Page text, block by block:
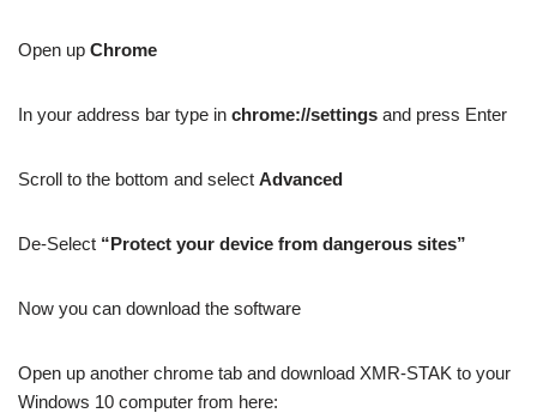
Open up Chrome
In your address bar type in chrome://settings and press Enter
Scroll to the bottom and select Advanced
De-Select “Protect your device from dangerous sites”
Now you can download the software
Open up another chrome tab and download XMR-STAK to your
Windows 10 computer from here: